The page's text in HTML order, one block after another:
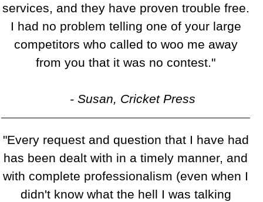
services, and they have proven trouble free.
I had no problem telling one of your large
competitors who called to woo me away
from you that it was no contest."
- Susan, Cricket Press
"Every request and question that I have had
has been dealt with in a timely manner, and
with complete professionalism (even when I
didn't know what the hell I was talking